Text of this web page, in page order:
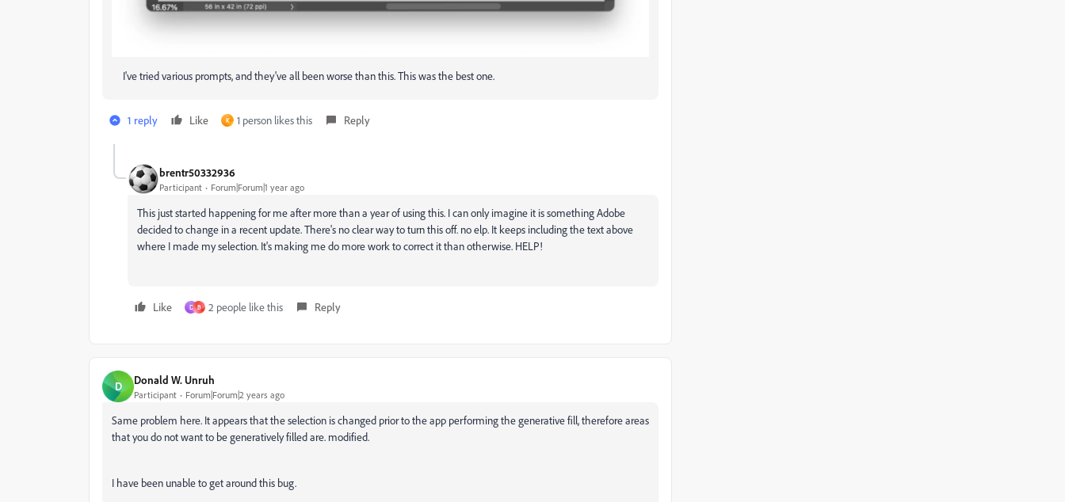
I've tried various prompts, and they've all been worse than this. This was the best one.
1 reply Like K 1 person likes this Reply
brentr50332936
Participant Forum|Forum|1 year ago
This just started happening for me after more than a year of using this. I can only imagine it is something Adobe
decided to change in a recent update. There's no clear way to turn this off. no elp. It keeps including the text above
where I made my selection. It's making me do more work to correct it than otherwise. HELP!
Like D B 2 people like this Reply
D Donald W. Unruh
Participant Forum|Forum|2 years ago
Same problem here. It appears that the selection is changed prior to the app performing the generative fill, therefore areas
that you do not want to be generatively filled are. modified.
I have been unable to get around this bug.